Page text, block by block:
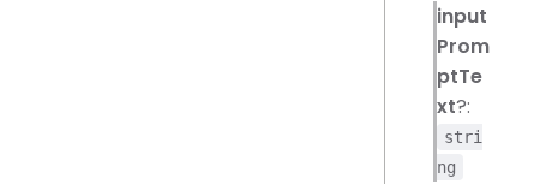
input
Prom
ptTe
xt?:
stri
ng